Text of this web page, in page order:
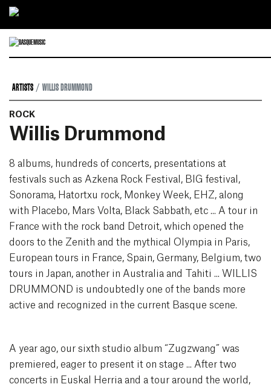
ARTISTS WILLIS DRUMMOND
ROCK
Willis Drummond
8 albums, hundreds of concerts, presentations at
festivals such as Azkena Rock Festival, BIG festival,
Sonorama, Hatortxu rock, Monkey Week, EHZ, along
with Placebo, Mars Volta, Black Sabbath, etc ... A tour in
France with the rock band Detroit, which opened the
doors to the Zenith and the mythical Olympia in Paris,
European tours in France, Spain, Germany, Belgium, two
tours in Japan, another in Australia and Tahiti ... WILLIS
DRUMMOND is undoubtedly one of the bands more
active and recognized in the current Basque scene.
A year ago, our sixth studio album “Zugzwang” was
premiered, eager to present it on stage ... After two
concerts in Euskal Herria and a tour around the world,